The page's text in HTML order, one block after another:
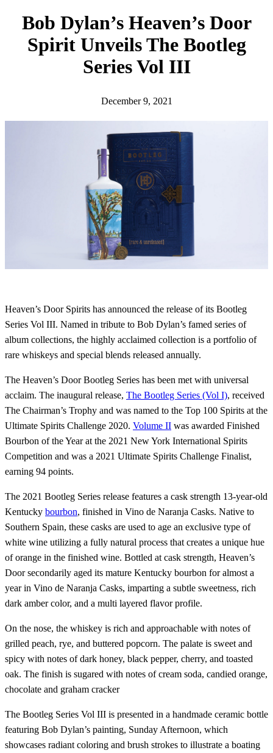
Bob Dylan’s Heaven’s Door
Spirit Unveils The Bootleg
Series Vol III
December 9, 2021
Heaven’s Door Spirits has announced the release of its Bootleg
Series Vol III. Named in tribute to Bob Dylan’s famed series of
album collections, the highly acclaimed collection is a portfolio of
rare whiskeys and special blends released annually.
The Heaven’s Door Bootleg Series has been met with universal
acclaim. The inaugural release, The Bootleg Series (Vol I), received
The Chairman’s Trophy and was named to the Top 100 Spirits at the
Ultimate Spirits Challenge 2020. Volume II was awarded Finished
Bourbon of the Year at the 2021 New York International Spirits
Competition and was a 2021 Ultimate Spirits Challenge Finalist,
earning 94 points.
The 2021 Bootleg Series release features a cask strength 13-year-old
Kentucky bourbon, finished in Vino de Naranja Casks. Native to
Southern Spain, these casks are used to age an exclusive type of
white wine utilizing a fully natural process that creates a unique hue
of orange in the finished wine. Bottled at cask strength, Heaven’s
Door secondarily aged its mature Kentucky bourbon for almost a
year in Vino de Naranja Casks, imparting a subtle sweetness, rich
dark amber color, and a multi layered flavor profile.
On the nose, the whiskey is rich and approachable with notes of
grilled peach, rye, and buttered popcorn. The palate is sweet and
spicy with notes of dark honey, black pepper, cherry, and toasted
oak. The finish is sugared with notes of cream soda, candied orange,
chocolate and graham cracker
The Bootleg Series Vol III is presented in a handmade ceramic bottle
featuring Bob Dylan’s painting, Sunday Afternoon, which
showcases radiant coloring and brush strokes to illustrate a boating